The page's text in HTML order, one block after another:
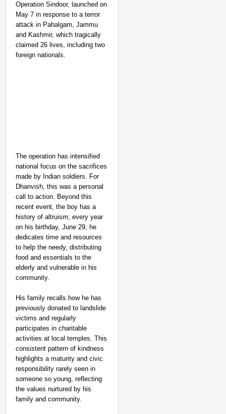
Operation Sindoor, launched on
May 7 in response to a terror
attack in Pahalgam, Jammu
and Kashmir, which tragically
claimed 26 lives, including two
foreign nationals.
The operation has intensified
national focus on the sacrifices
made by Indian soldiers. For
Dhanvish, this was a personal
call to action. Beyond this
recent event, the boy has a
history of altruism; every year
on his birthday, June 29, he
dedicates time and resources
to help the needy, distributing
food and essentials to the
elderly and vulnerable in his
community.
His family recalls how he has
previously donated to landslide
victims and regularly
participates in charitable
activities at local temples. This
consistent pattern of kindness
highlights a maturity and civic
responsibility rarely seen in
someone so young, reflecting
the values nurtured by his
family and community.